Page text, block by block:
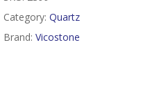
Category: Quartz
Brand: Vicostone